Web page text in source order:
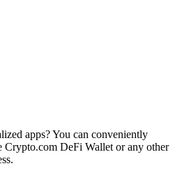
apps? You can conveniently
DeFi Wallet or any other